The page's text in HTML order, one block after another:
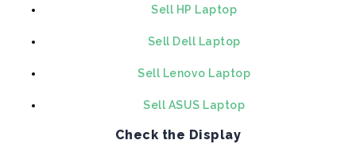
Sell HP Laptop
Sell Dell Laptop
Sell Lenovo Laptop
Sell ASUS Laptop
Check the Display